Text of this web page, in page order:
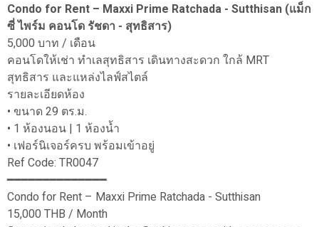
Condo for Rent – Maxxi Prime Ratchada - Sutthisan (แม็ก
ซี่ ไพร์ม คอนโด รัชดา - สุทธิสาร)
5,000 บาท / เดือน
คอนโดให้เช่า ทำเลสุทธิสาร เดินทางสะดวก ใกล้ MRT
สุทธิสาร และแหล่งไลฟ์สไตล์
รายละเอียดห้อง
• ขนาด 29 ตร.ม.
• 1 ห้องนอน | 1 ห้องน้ำ
• เฟอร์นิเจอร์ครบ พร้อมเข้าอยู่
Ref Code: TR0047
━━━━━━━━━━━━━━
Condo for Rent – Maxxi Prime Ratchada - Sutthisan
15,000 THB / Month